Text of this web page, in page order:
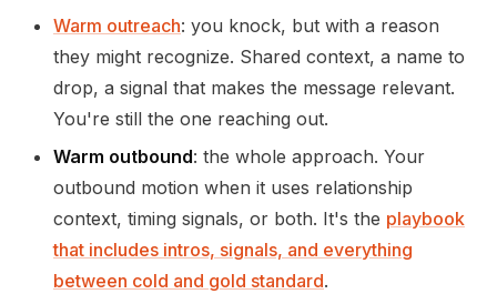
Warm outreach: you knock, but with a reason
they might recognize. Shared context, a name to
drop, a signal that makes the message relevant.
You're still the one reaching out.
Warm outbound: the whole approach. Your
outbound motion when it uses relationship
context, timing signals, or both. It's the playbook
that includes intros, signals, and everything
between cold and gold standard.